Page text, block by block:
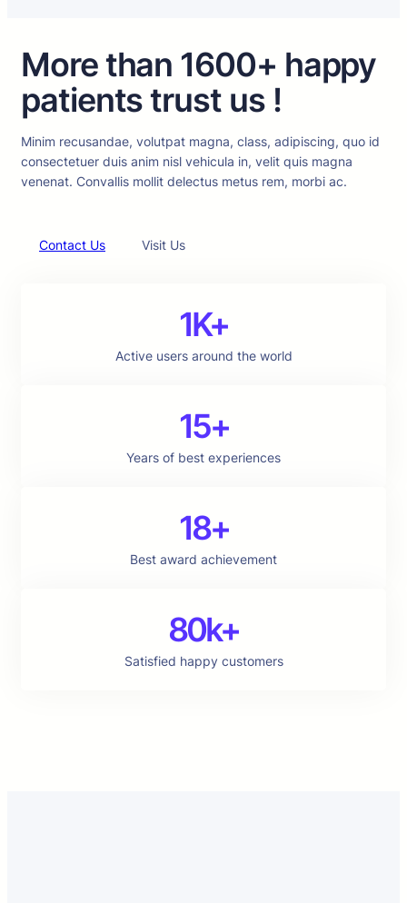
More than 1600+ happy
patients trust us !
Minim recusandae, volutpat magna, class, adipiscing, quo id
consectetuer duis anim nisl vehicula in, velit quis magna
venenat. Convallis mollit delectus metus rem, morbi ac.
Contact Us Visit Us
1K+
Active users around the world
15+
Years of best experiences
18+
Best award achievement
80k+
Satisfied happy customers